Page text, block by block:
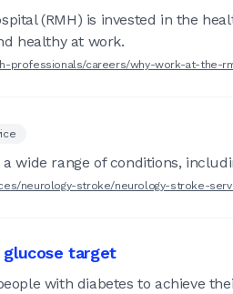
(RMH) is invested in the
healthy at work.
professionals/careers/why-work-at-the-
wide range of conditions,
neurology-stroke/neurology-stroke-
target
with diabetes to achieve